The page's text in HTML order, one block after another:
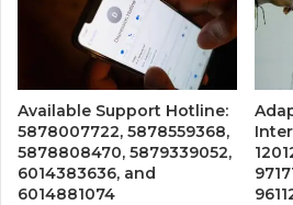
Available Support Hotline:
5878007722, 5878559368,
5878808470, 5879339052,
6014383636, and
6014881074